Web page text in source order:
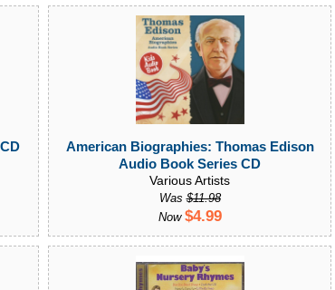
American Biographies: Thomas Edison
Audio Book Series CD
Various Artists
Was$11.98
Now $4.99